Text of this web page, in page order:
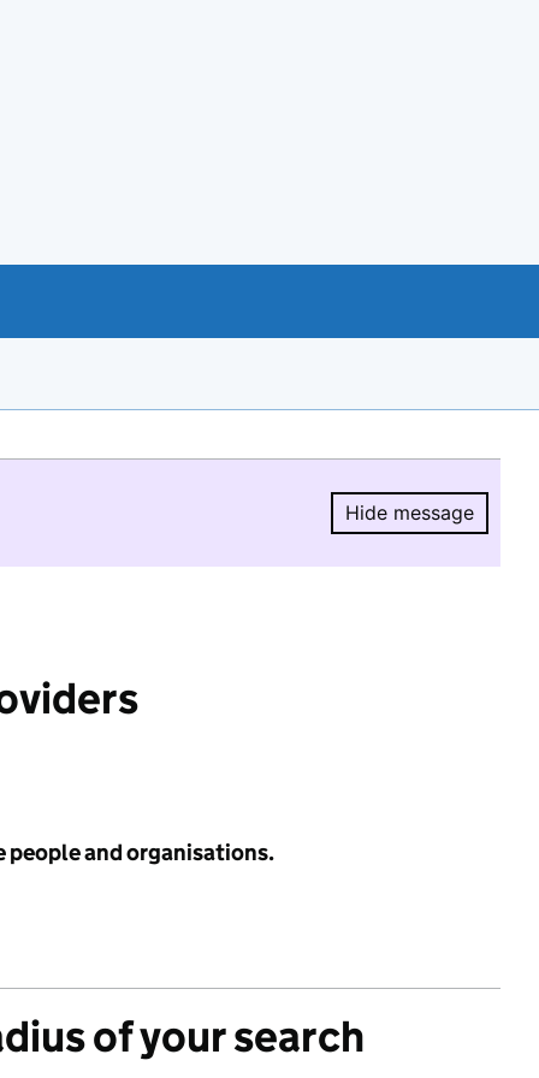
Hide message
Hide
people and organisations.
of your search